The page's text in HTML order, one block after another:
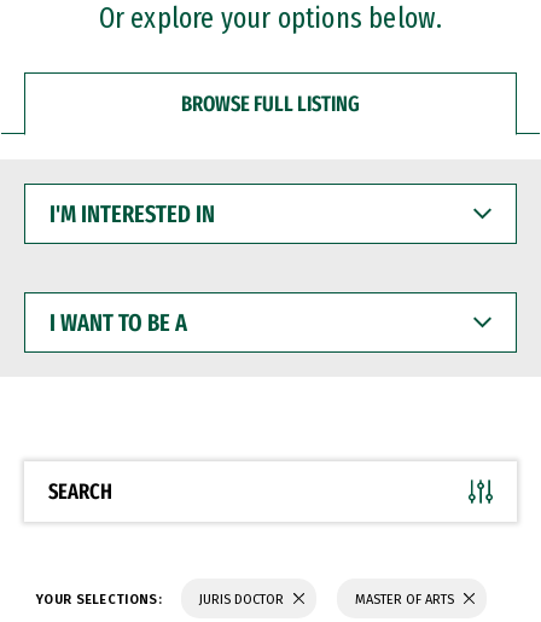
Or explore your options below.
BROWSE FULL LISTING
INTERESTED
WANT
BE
SEARCH
YOUR SELECTIONS: JURIS DOCTOR MASTER OF ARTS